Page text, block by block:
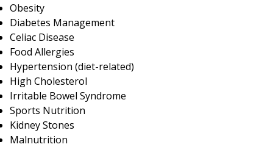
Obesity
Diabetes Management
Celiac Disease
Food Allergies
Hypertension (diet-related)
High Cholesterol
Irritable Bowel Syndrome
Sports Nutrition
Kidney Stones
Malnutrition